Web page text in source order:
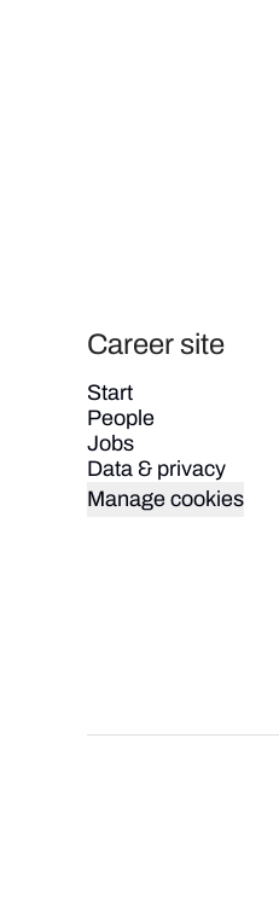
Career site
Start
People
Jobs
Data & privacy
Manage cookies